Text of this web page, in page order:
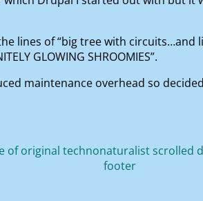
lines of “big tree with circuits…and
GLOWING SHROOMIES”.
maintenance overhead so